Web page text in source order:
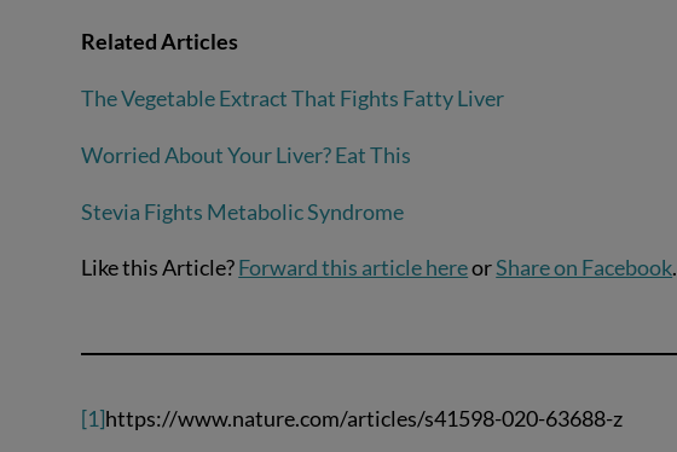
Related Articles
The Vegetable Extract That Fights Fatty Liver
Worried About Your Liver? Eat This
Stevia Fights Metabolic Syndrome
Like this Article?Forward this article hereorShare on Facebook.
[1]https://www.nature.com/articles/s41598-020-63688-z